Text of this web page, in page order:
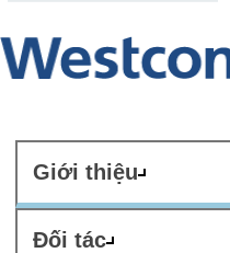
Giới thiệu
Đối tác